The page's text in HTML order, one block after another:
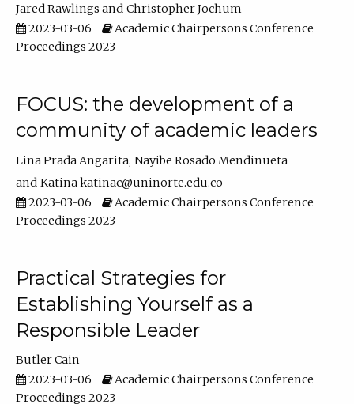
Jared Rawlings
Christopher Jochum
2023-03-06
Academic Chairpersons Conference
Proceedings 2023
FOCUS: the development of a
community of academic leaders
Lina Prada Angarita Nayibe Rosado Mendinueta
Katina katinac@uninorte.edu.co
2023-03-06
Academic Chairpersons Conference
Proceedings 2023
Practical Strategies for
Establishing Yourself as a
Responsible Leader
Butler Cain
2023-03-06
Academic Chairpersons Conference
Proceedings 2023